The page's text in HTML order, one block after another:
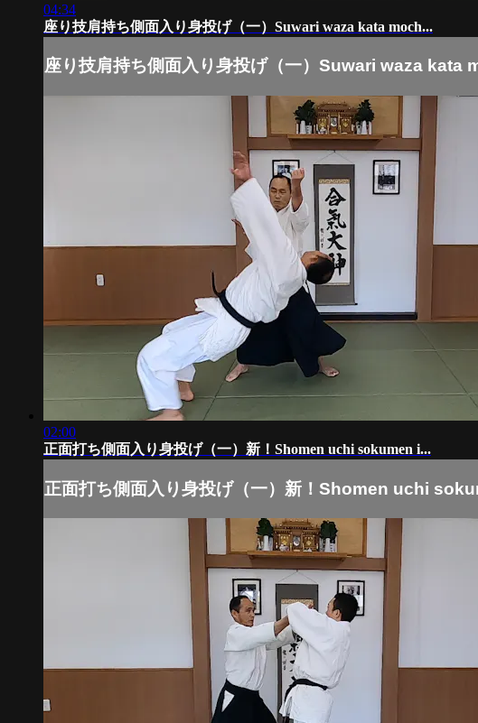
04:34
座り技肩持ち側面入り身投げ（一）Suwari waza kata moch...
座り技肩持ち側面入り身投げ（一）Suwari waza kata
02:00
正面打ち側面入り身投げ（一）新！Shomen uchi sokumen i...
正面打ち側面入り身投げ（一）新！Shomen uchi